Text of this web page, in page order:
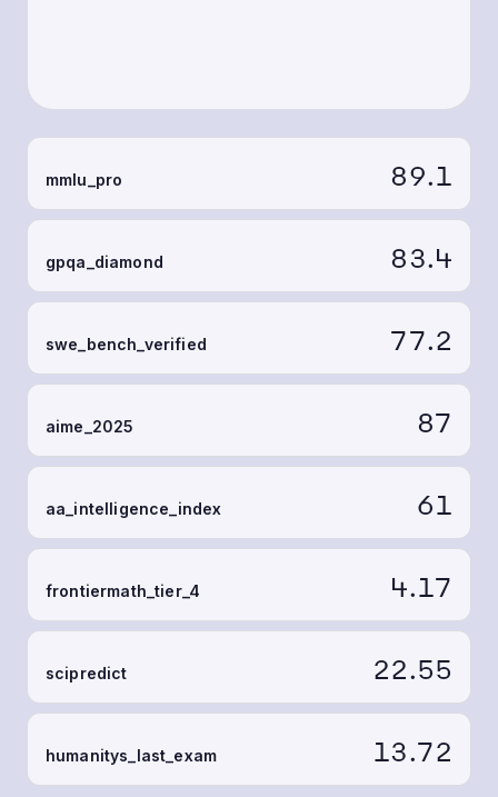
mmlu_pro 89.1
gpqa_diamond 83.4
swe_bench_verified 77.2
aime_2025 87
aa_intelligence_index 61
frontiermath_tier_4 4.17
scipredict 22.55
humanitys_last_exam 13.72